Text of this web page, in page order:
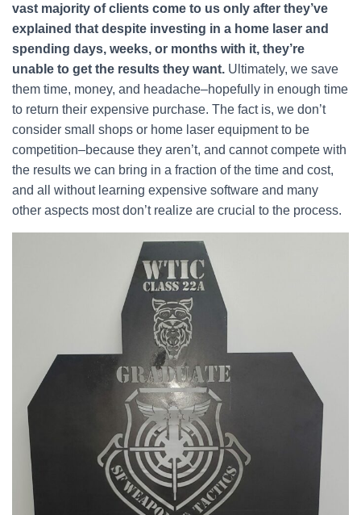
vast majority of clients come to us only after they’ve
explained that despite investing in a home laser and
spending days, weeks, or months with it, they’re
unable to get the results they want. Ultimately, we save
them time, money, and headache–hopefully in enough time
to return their expensive purchase. The fact is, we don’t
consider small shops or home laser equipment to be
competition–because they aren’t, and cannot compete with
the results we can bring in a fraction of the time and cost,
and all without learning expensive software and many
other aspects most don’t realize are crucial to the process.